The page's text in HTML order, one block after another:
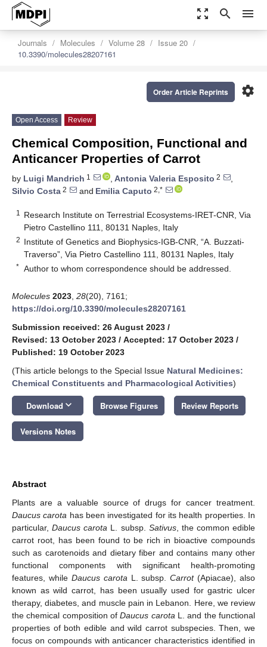
zoom_out_map search menu
Journals Molecules Volume 28
Issue 20
10.3390/molecules28207161
settings
Order Article Reprints
Open Access Review
Chemical Composition, Functional and
Anticancer Properties of Carrot
by Luigi Mandrich 1 , Antonia Valeria Esposito 2
,
Silvio Costa 2 and Emilia Caputo 2,*
1
Research Institute on Terrestrial Ecosystems-IRET-CNR, Via
Pietro Castellino 111, 80131 Naples, Italy
2 Institute of Genetics and Biophysics-IGB-CNR, “A. Buzzati-
Traverso”, Via Pietro Castellino 111, 80131 Naples, Italy
* Author to whom correspondence should be addressed.
Molecules 2023 28(20), 7161;
https://doi.org/10.3390/molecules28207161
Submission received: 26 August 2023 /
Revised: 13 October 2023 / Accepted: 17 October 2023 /
Published: 19 October 2023
(This article belongs to the Special Issue Natural Medicines:
Chemical Constituents and Pharmacological Activities)
Download keyboard_arrow_down Browse Figures Review Reports
Versions Notes
Abstract
Plants are a valuable source of drugs for cancer treatment.
Daucus carota has been investigated for its health properties. In
particular,Daucus carota L. subsp. Sativus, the common edible
carrot root, has been found to be rich in bioactive compounds
such as carotenoids and dietary fiber and contains many other
functional components with significant health-promoting
features, while Daucus carota L. subsp.Carrot(Apiacae), also
known as wild carrot, has been usually used for gastric ulcer
therapy, diabetes, and muscle pain in Lebanon. Here, we review
the chemical composition ofDaucus carota L. and the functional
properties of both edible and wild carrot subspecies. Then, we
focus on compounds with anticancer characteristics identified in